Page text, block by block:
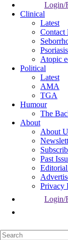
Login/
Clinical
Latest
Contact
Psoriasis
Atopic
Political
Latest
AMA
TGA
Humour
The
About
About
Past
Privacy
Login/